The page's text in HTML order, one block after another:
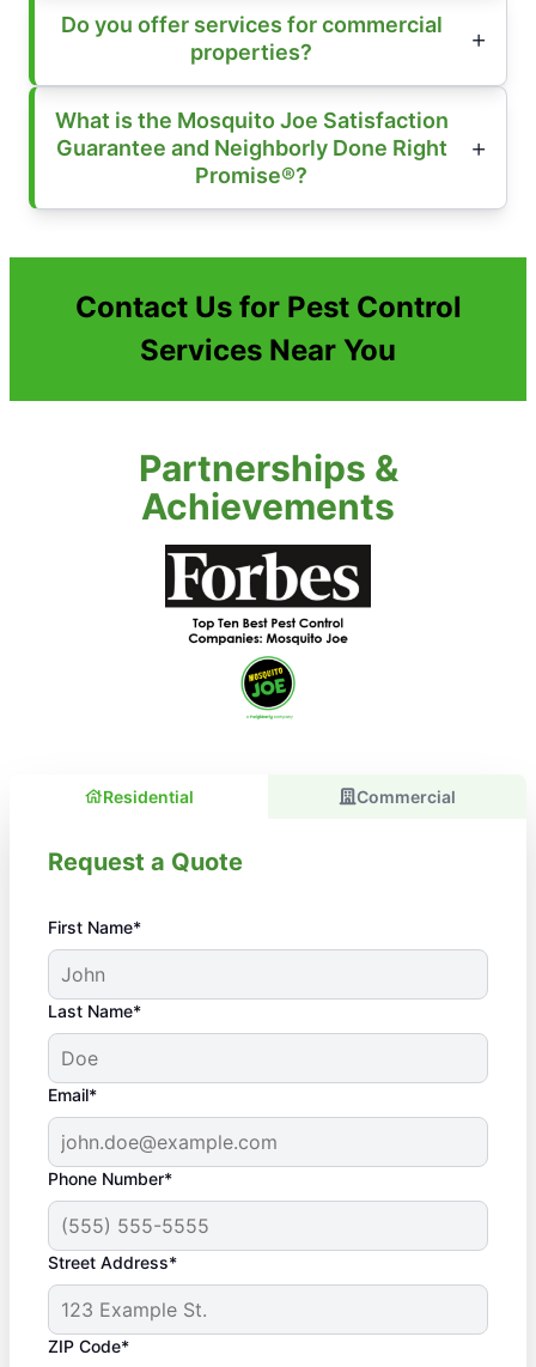
Do you offer services for commercial
properties?
What is the Mosquito Joe Satisfaction
Guarantee and Neighborly Done Right
Promise®?
Contact Us for Pest Control
Services Near You
Partnerships &
Achievements
Residential Commercial
Request a Quote
First Name*
Last Name*
Email*
Phone Number*
Street Address*
ZIP Code*